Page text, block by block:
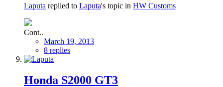
Laputa replied to Laputa's topic in HW Customs
Cont..
March 19, 2013
8 replies
Honda S2000 GT3